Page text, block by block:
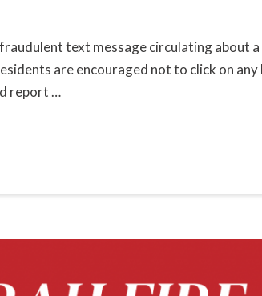
text message circulating about a
are encouraged not to click on
report …